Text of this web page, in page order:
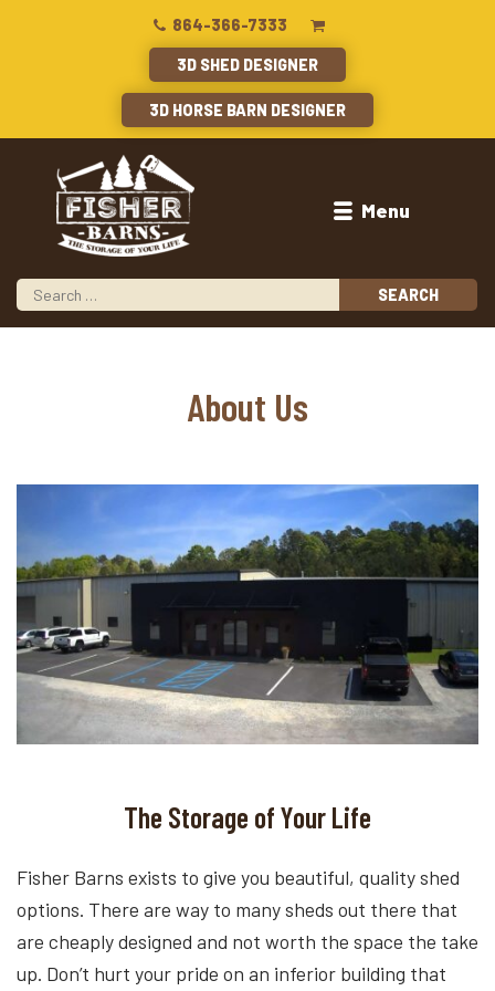
864-366-7333
3D SHED DESIGNER
3D HORSE BARN DESIGNER
Menu
About Us
The Storage of Your Life
Fisher Barns exists to give you beautiful, quality shed
options. There are way to many sheds out there that
are cheaply designed and not worth the space the take
up. Don’t hurt your pride on an inferior building that